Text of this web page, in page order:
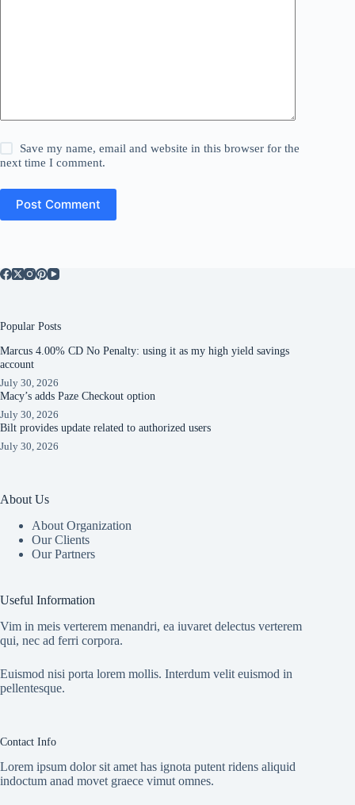
Save my name, email and website in this browser for the
next time I comment.
Post Comment
Popular Posts
Marcus 4.00% CD No Penalty: using it as my high yield savings
account
July 30, 2026
Macy’s adds Paze Checkout option
July 30, 2026
Bilt provides update related to authorized users
July 30, 2026
About Us
About Organization
Our Clients
Our Partners
Useful Information
Vim in meis verterem menandri, ea iuvaret delectus verterem
qui, nec ad ferri corpora.
Euismod nisi porta lorem mollis. Interdum velit euismod in
pellentesque.
Contact Info
Lorem ipsum dolor sit amet has ignota putent ridens aliquid
indoctum anad movet graece vimut omnes.